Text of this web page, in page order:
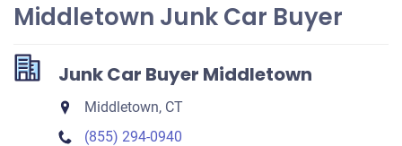
Middletown Junk Car Buyer
Junk Car Buyer Middletown
Middletown, CT
(855) 294-0940